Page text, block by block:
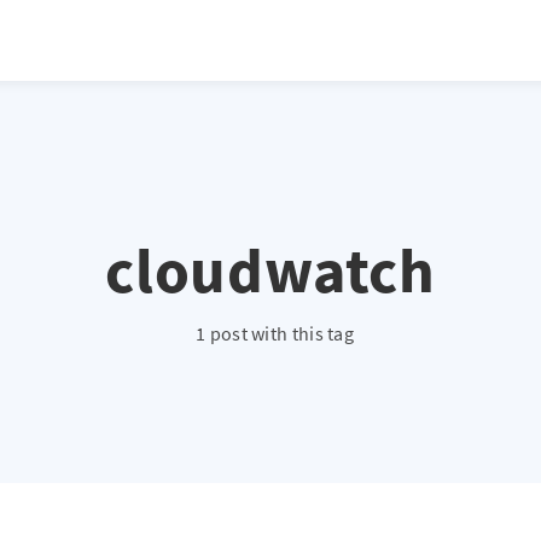
cloudwatch
1 post with this tag